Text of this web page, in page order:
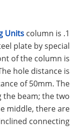
1. The
Units column is
plate by special
of the column is
hole distance is
of 50mm. The
the beam; the two
middle, there are
connecting